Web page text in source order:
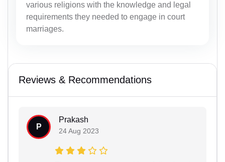
various religions with the knowledge and legal
requirements they needed to engage in court
marriages.
Reviews & Recommendations
P
Prakash
24 Aug 2023